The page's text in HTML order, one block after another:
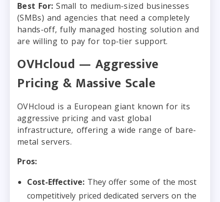
Best For: Small to medium-sized businesses
(SMBs) and agencies that need a completely
hands-off, fully managed hosting solution and
are willing to pay for top-tier support.
OVHcloud — Aggressive
Pricing & Massive Scale
OVHcloud is a European giant known for its
aggressive pricing and vast global
infrastructure, offering a wide range of bare-
metal servers.
Pros:
Cost-Effective: They offer some of the most
competitively priced dedicated servers on the